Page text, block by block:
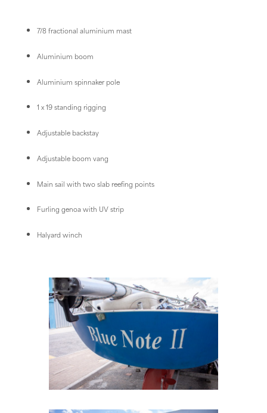
7/8 fractional aluminium mast
Aluminium boom
Aluminium spinnaker pole
1 x 19 standing rigging
Adjustable backstay
Adjustable boom vang
Main sail with two slab reefing points
Furling genoa with UV strip
Halyard winch